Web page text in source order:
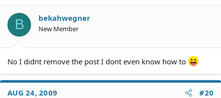
B bekahwegner
New Member
No I didnt remove the post I dont even know how to
AUG 24, 2009 #20